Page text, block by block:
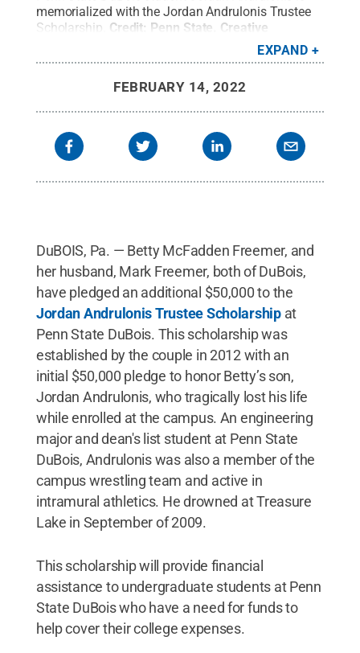
memorialized with the Jordan Andrulonis Trustee
Scholarship. Credit: Penn State Creative
EXPAND
FEBRUARY 14, 2022
DuBOIS, Pa. — Betty McFadden Freemer, and
her husband, Mark Freemer, both of DuBois,
have pledged an additional $50,000 to the
Jordan Andrulonis Trustee Scholarship at
Penn State DuBois. This scholarship was
established by the couple in 2012 with an
initial $50,000 pledge to honor Betty’s son,
Jordan Andrulonis, who tragically lost his life
while enrolled at the campus. An engineering
major and dean's list student at Penn State
DuBois, Andrulonis was also a member of the
campus wrestling team and active in
intramural athletics. He drowned at Treasure
Lake in September of 2009.
This scholarship will provide financial
assistance to undergraduate students at Penn
State DuBois who have a need for funds to
help cover their college expenses.